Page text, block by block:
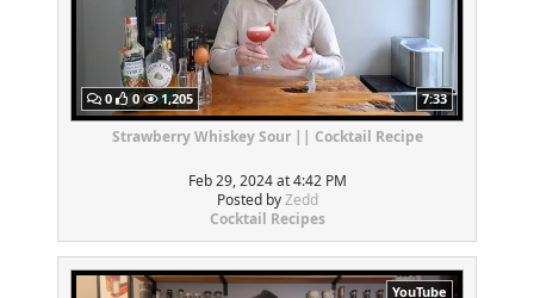
0 0 1,205 7:33
Strawberry Whiskey Sour || Cocktail Recipe
Feb 29, 2024 at 4:42 PM
Posted byZedd
Cocktail Recipes
YouTube